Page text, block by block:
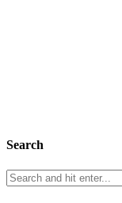
Search